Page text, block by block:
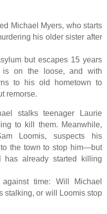
Michael Myers, who starts
his older sister after
but escapes 15 years
is on the loose, and with
to his old hometown to
remorse.
stalks teenager Laurie
to kill them. Meanwhile,
Loomis, suspects his
to the town to stop him—but
has already started killing
time: Will Michael
stalking, or will Loomis stop